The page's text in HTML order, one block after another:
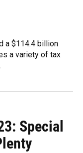
a $114.4 billion
a variety of tax
Special